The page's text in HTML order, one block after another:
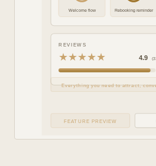
Welcome flow Rebooking reminder
REVIEWS
★★★★★ 4.9
Everything you need to attract,
FEATURE PREVIEW